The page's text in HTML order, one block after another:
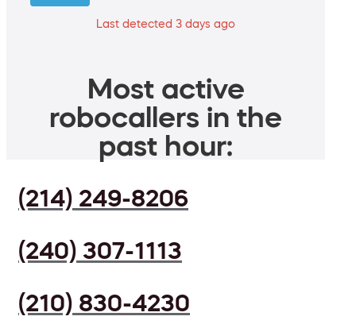
Last detected 3 days ago
Most active
robocallers in the
past hour:
(214) 249-8206
(240) 307-1113
(210) 830-4230